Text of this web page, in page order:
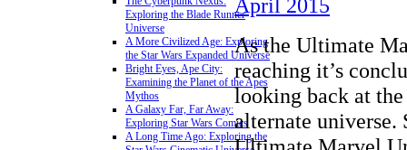
Exploring the Blade Runner
Universe
A More Civilized Age: Exploring
the Star Wars Expanded Universe
Bright Eyes, Ape City:
Examining the Planet of the Apes
Mythos
A Galaxy Far, Far Away:
Exploring Star Wars Comics
A Long Time Ago: Exploring the
As the Ultimate
reaching it’s
looking back at
alternate universe.